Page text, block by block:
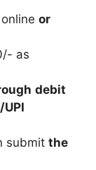
online or
as
debit
submit the